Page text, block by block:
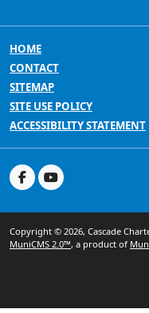
HOME
CONTACT
SITEMAP
SITE USE POLICY
ACCESSIBILITY STATEMENT
Copyright © 2026, Cascade
MuniCMS 2.0™, a product of